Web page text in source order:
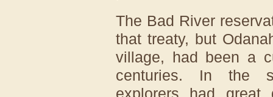
The Bad River
that treaty, but
village, had been a
centuries. In the
explorers had great